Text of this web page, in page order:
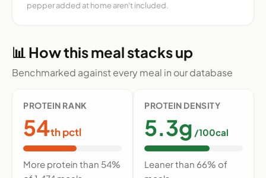
pepper added at home aren't included.
📊 How this meal stacks up
Benchmarked against every meal in our database
PROTEIN RANK
54th pctl
More protein than 54%
PROTEIN DENSITY
5.3g /100cal
Leaner than 66% of